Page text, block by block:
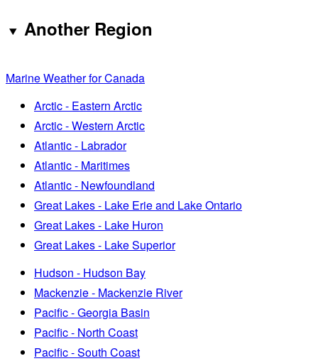
Another Region
Marine Weather for Canada
Arctic - Eastern Arctic
Arctic - Western Arctic
Atlantic - Labrador
Atlantic - Maritimes
Atlantic - Newfoundland
Great Lakes - Lake Erie and Lake Ontario
Great Lakes - Lake Huron
Great Lakes - Lake Superior
Hudson - Hudson Bay
Mackenzie - Mackenzie River
Pacific - Georgia Basin
Pacific - North Coast
Pacific - South Coast